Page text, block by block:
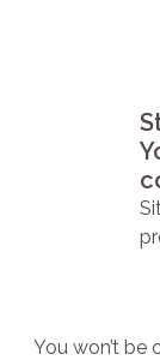
You won’t be